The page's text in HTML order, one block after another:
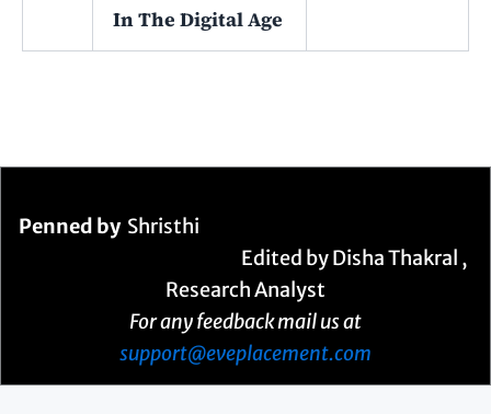
In The Digital Age
Penned byShristhi
Edited by Disha Thakral ,
Research Analyst
For any feedback mail us at
support@eveplacement.com